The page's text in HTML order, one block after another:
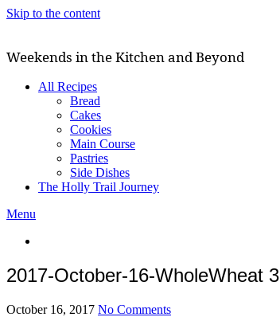
Skip to the content
Weekends in the Kitchen and Beyond
All Recipes
Bread
Cakes
Cookies
Main Course
Pastries
Side Dishes
The Holly Trail Journey
Menu
2017-October-16-WholeWheat 3
October 16, 2017 No Comments